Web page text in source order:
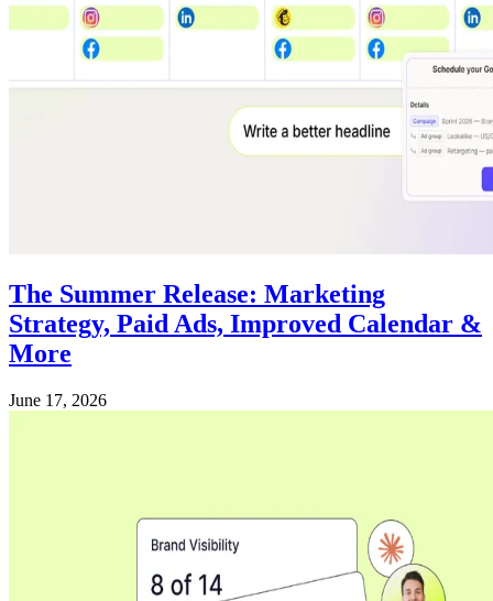
The Summer Release: Marketing
Strategy, Paid Ads, Improved Calendar &
More
June 17, 2026